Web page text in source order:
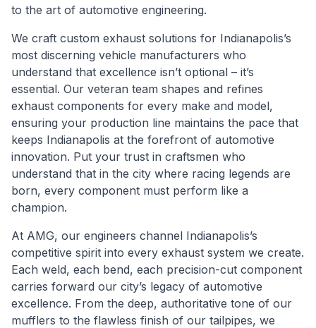
to the art of automotive engineering.
We craft custom exhaust solutions for Indianapolis’s
most discerning vehicle manufacturers who
understand that excellence isn’t optional – it’s
essential. Our veteran team shapes and refines
exhaust components for every make and model,
ensuring your production line maintains the pace that
keeps Indianapolis at the forefront of automotive
innovation. Put your trust in craftsmen who
understand that in the city where racing legends are
born, every component must perform like a
champion.
At AMG, our engineers channel Indianapolis’s
competitive spirit into every exhaust system we create.
Each weld, each bend, each precision-cut component
carries forward our city’s legacy of automotive
excellence. From the deep, authoritative tone of our
mufflers to the flawless finish of our tailpipes, we